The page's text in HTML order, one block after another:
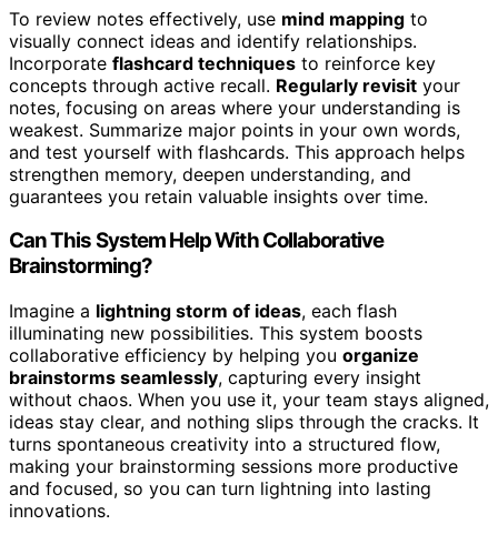
To review notes effectively, use mind mapping to
visually connect ideas and identify relationships.
Incorporate flashcard techniques to reinforce key
concepts through active recall. Regularly revisit your
notes, focusing on areas where your understanding is
weakest. Summarize major points in your own words,
and test yourself with flashcards. This approach helps
strengthen memory, deepen understanding, and
guarantees you retain valuable insights over time.
Can This System Help With Collaborative
Brainstorming?
Imagine a lightning storm of ideas, each flash
illuminating new possibilities. This system boosts
collaborative efficiency by helping you organize
brainstorms seamlessly, capturing every insight
without chaos. When you use it, your team stays aligned,
ideas stay clear, and nothing slips through the cracks. It
turns spontaneous creativity into a structured flow,
making your brainstorming sessions more productive
and focused, so you can turn lightning into lasting
innovations.